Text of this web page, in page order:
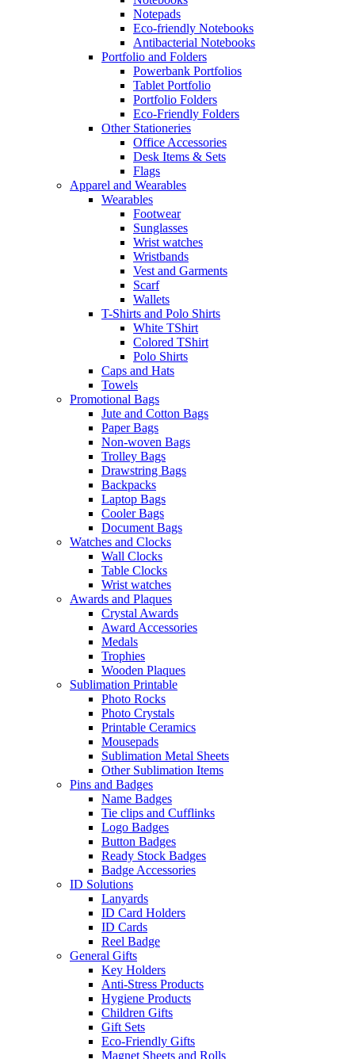
Notepads
Eco-friendly Notebooks
Antibacterial Notebooks
Portfolio and Folders
Powerbank Portfolios
Tablet Portfolio
Portfolio Folders
Eco-Friendly Folders
Other Stationeries
Office Accessories
Desk Items & Sets
Flags
Apparel and Wearables
Wearables
Footwear
Sunglasses
Wrist watches
Wristbands
Vest and Garments
Scarf
Wallets
T-Shirts and Polo Shirts
White TShirt
Colored TShirt
Polo Shirts
Caps and Hats
Towels
Promotional Bags
Jute and Cotton Bags
Paper Bags
Non-woven Bags
Trolley Bags
Drawstring Bags
Backpacks
Laptop Bags
Cooler Bags
Document Bags
Watches and Clocks
Wall Clocks
Table Clocks
Wrist watches
Awards and Plaques
Crystal Awards
Award Accessories
Medals
Trophies
Wooden Plaques
Sublimation Printable
Photo Rocks
Photo Crystals
Printable Ceramics
Mousepads
Sublimation Metal Sheets
Other Sublimation Items
Pins and Badges
Name Badges
Tie clips and Cufflinks
Logo Badges
Button Badges
Ready Stock Badges
Badge Accessories
ID Solutions
Lanyards
ID Card Holders
ID Cards
Reel Badge
General Gifts
Key Holders
Anti-Stress Products
Hygiene Products
Children Gifts
Gift Sets
Eco-Friendly Gifts
Magnet Sheets and Rolls